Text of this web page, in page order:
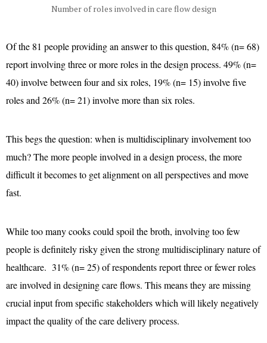
Number of roles involved in care flow design
Of the 81 people providing an answer to this question, 84% (n= 68)
report involving three or more roles in the design process. 49% (n=
40) involve between four and six roles, 19% (n= 15) involve five
roles and 26% (n= 21) involve more than six roles.
This begs the question: when is multidisciplinary involvement too
much? The more people involved in a design process, the more
difficult it becomes to get alignment on all perspectives and move
fast.
While too many cooks could spoil the broth, involving too few
people is definitely risky given the strong multidisciplinary nature of
healthcare. 31% (n= 25) of respondents report three or fewer roles
are involved in designing care flows. This means they are missing
crucial input from specific stakeholders which will likely negatively
impact the quality of the care delivery process.